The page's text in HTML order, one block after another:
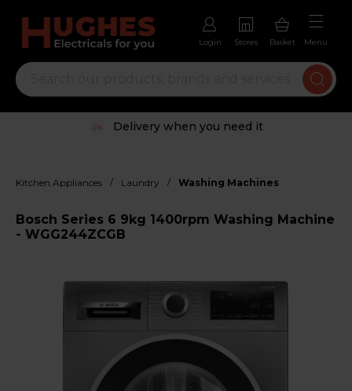
Login Stores Basket Menu
Delivery when you need it
Kitchen Appliances / Laundry / Washing Machines
Bosch Series 6 9kg 1400rpm Washing Machine
- WGG244ZCGB